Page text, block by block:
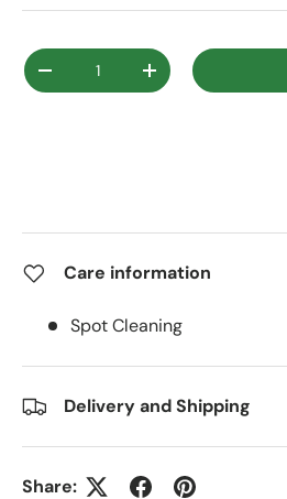
Qty
Decrease quantityIncrease quantity
Care information
Spot Cleaning
Delivery and Shipping
Share: